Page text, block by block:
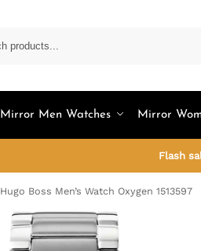
Mirror Men Watches Mirror
Flash
Hugo Boss Men’s Watch Oxygen 1513597